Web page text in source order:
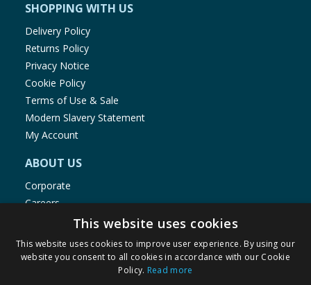
SHOPPING WITH US
Delivery Policy
Returns Policy
Privacy Notice
Cookie Policy
Terms of Use & Sale
Modern Slavery Statement
My Account
ABOUT US
Corporate
Careers
Store Locator
Staff Portal
This website uses cookies
This website uses cookies to improve user experience. By using our
website you consent to all cookies in accordance with our Cookie
Policy. Read more